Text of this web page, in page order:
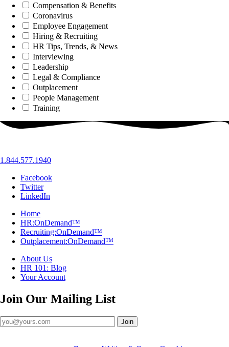
Compensation & Benefits
Coronavirus
Employee Engagement
Hiring & Recruiting
HR Tips, Trends, & News
Interviewing
Leadership
Legal & Compliance
Outplacement
People Management
Training
1.844.577.1940
Facebook
Twitter
LinkedIn
Home
HR:OnDemand™
Recruiting:OnDemand™
Outplacement:OnDemand™
About Us
HR 101: Blog
Your Account
Join Our Mailing List
Join